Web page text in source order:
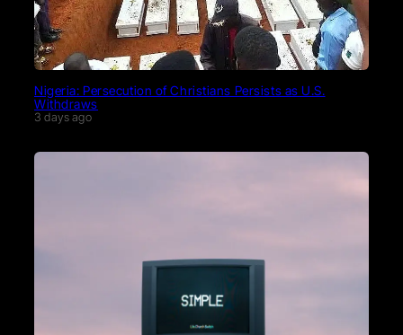
Nigeria: Persecution of Christians Persists as U.S.
Withdraws
3 days ago